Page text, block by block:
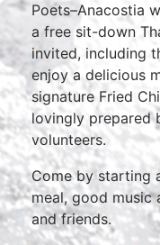
Poets–Anacostia
a free sit-down
invited, including
enjoy a delicious
signature Fried
lovingly prepared
volunteers.
Come by starting
meal, good music
and friends.